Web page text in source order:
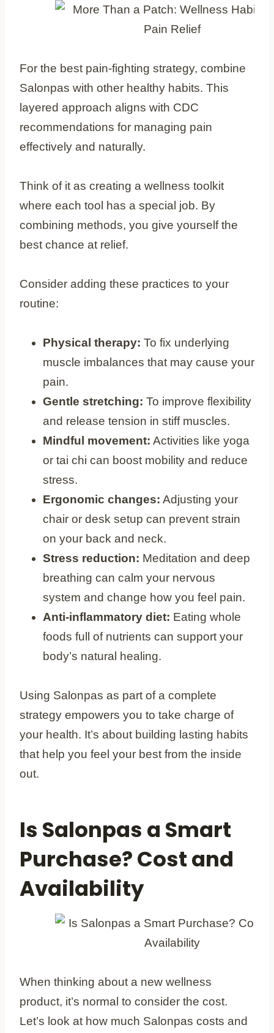
For the best pain-fighting strategy, combine
Salonpas with other healthy habits. This
layered approach aligns with CDC
recommendations for managing pain
effectively and naturally.
Think of it as creating a wellness toolkit
where each tool has a special job. By
combining methods, you give yourself the
best chance at relief.
Consider adding these practices to your
routine:
Physical therapy: To fix underlying
muscle imbalances that may cause your
pain.
Gentle stretching: To improve flexibility
and release tension in stiff muscles.
Mindful movement: Activities like yoga
or tai chi can boost mobility and reduce
stress.
Ergonomic changes: Adjusting your
chair or desk setup can prevent strain
on your back and neck.
Stress reduction: Meditation and deep
breathing can calm your nervous
system and change how you feel pain.
Anti-inflammatory diet: Eating whole
foods full of nutrients can support your
body’s natural healing.
Using Salonpas as part of a complete
strategy empowers you to take charge of
your health. It’s about building lasting habits
that help you feel your best from the inside
out.
Is Salonpas a Smart
Purchase? Cost and
Availability
When thinking about a new wellness
product, it’s normal to consider the cost.
Let’s look at how much Salonpas costs and